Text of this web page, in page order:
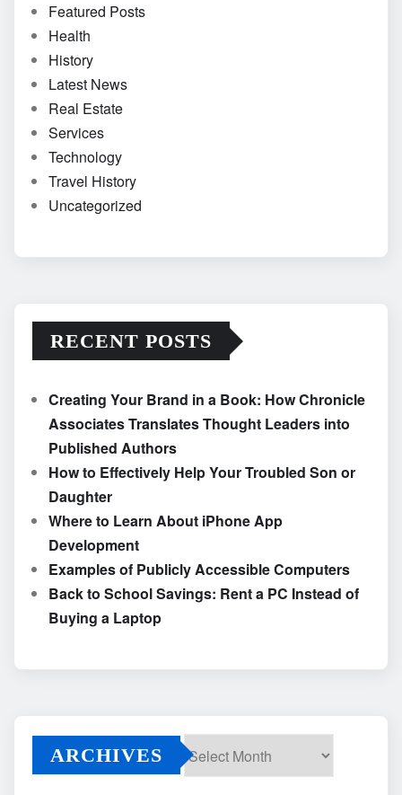
Featured Posts
Health
History
Latest News
Real Estate
Services
Technology
Travel History
Uncategorized
RECENT POSTS
Creating Your Brand in a Book: How Chronicle
Associates Translates Thought Leaders into
Published Authors
How to Effectively Help Your Troubled Son or
Daughter
Where to Learn About iPhone App
Development
Examples of Publicly Accessible Computers
Back to School Savings: Rent a PC Instead of
Buying a Laptop
ARCHIVES